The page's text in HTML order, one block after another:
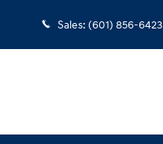
Sales: (601) 856-6423